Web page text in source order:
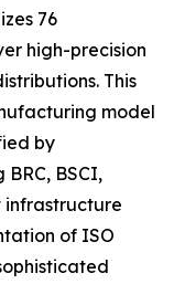
76
high-precision
This
model
by
BSCI,
infrastructure
of ISO